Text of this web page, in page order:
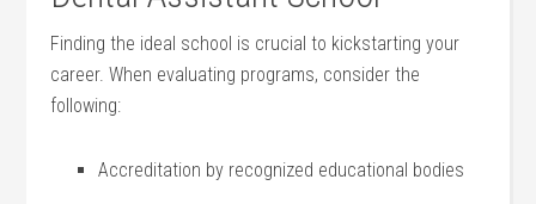
Finding the ideal school is crucial​ to kickstarting your
career. When evaluating​ programs, consider the
following:
Accreditation⁣ by ⁣recognized educational bodies